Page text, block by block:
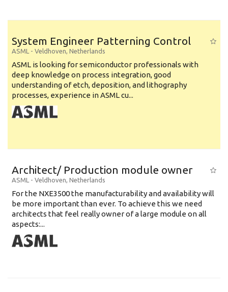
System Engineer Patterning Control
ASML - Veldhoven, Netherlands
ASML is looking for semiconductor professionals with
deep knowledge on process integration, good
understanding of etch, deposition, and lithography
processes, experience in ASML cu...
Architect/ Production module owner
ASML - Veldhoven, Netherlands
For the NXE3500 the manufacturability and availability will
be more important than ever. To achieve this we need
architects that feel really owner of a large module on all
aspects:...